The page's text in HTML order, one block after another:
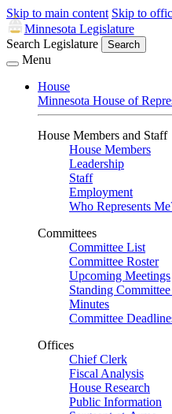
Skip to main content Skip to
Minnesota Legislature
Search Legislature
Search
Menu
House
Minnesota House of
House Members and Staff
House Members
Leadership
Staff
Employment
Who Represents
Committees
Committee List
Committee Roster
Upcoming Meetings
Standing
Minutes
Committee
Offices
Chief Clerk
Fiscal Analysis
House Research
Public Information